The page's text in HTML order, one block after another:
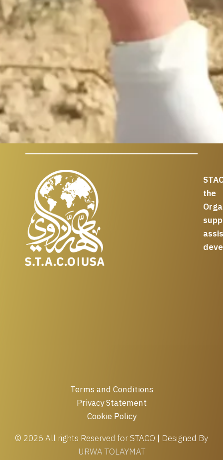
the
Terms and Conditions
Privacy Statement
Cookie Policy
© 2026 All rights Reserved for STACO | Designed By
URWA TOLAYMAT